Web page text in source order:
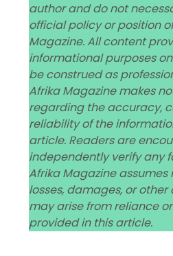
author and do not
official policy or position
Magazine. All content
informational purposes
be construed as
Afrika Magazine makes
regarding the accuracy,
reliability of the
article. Readers are
independently verify any
Afrika Magazine
losses, damages, or
may arise from reliance
provided in this article.